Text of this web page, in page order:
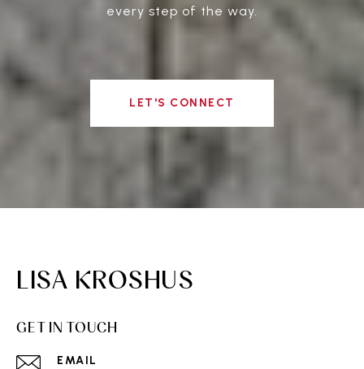
every step of the way.
LET'S CONNECT
LISA KROSHUS
GET IN TOUCH
EMAIL